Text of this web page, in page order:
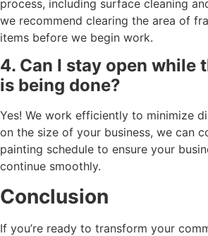
process, including surface cleaning
we recommend clearing the area of
items before we begin work.
4. Can I stay open while
is being done?
Yes! We work efficiently to minimize
on the size of your business, we can
painting schedule to ensure your
continue smoothly.
Conclusion
If you’re ready to transform your